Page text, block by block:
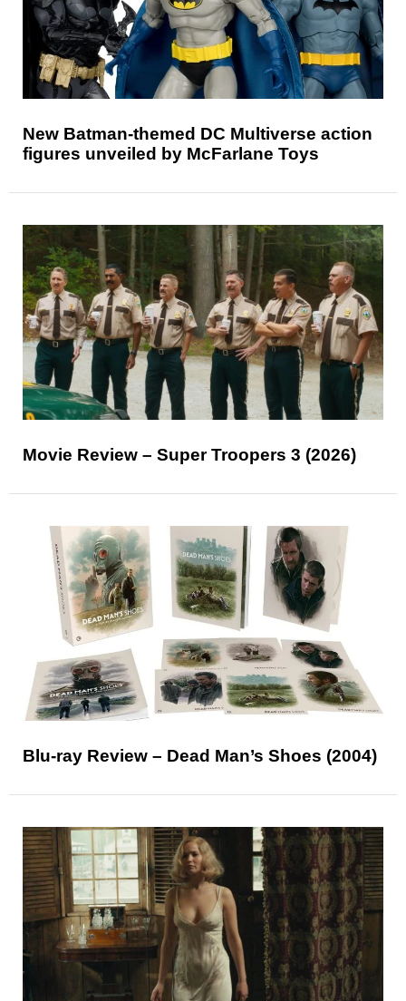
New Batman-themed DC Multiverse action
figures unveiled by McFarlane Toys
Movie Review – Super Troopers 3 (2026)
Blu-ray Review – Dead Man’s Shoes (2004)